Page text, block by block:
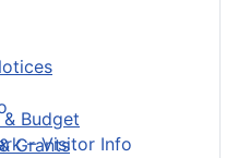
Budget
Grants
– Visitor Info